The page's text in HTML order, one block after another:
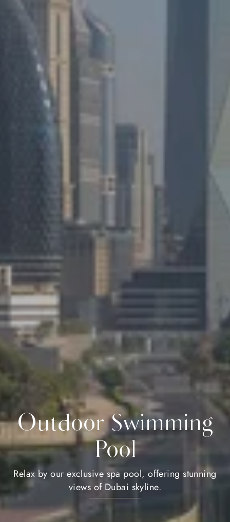
Outdoor Swimming
Pool
Relax by our exclusive spa pool, offering stunning
views of Dubai skyline.